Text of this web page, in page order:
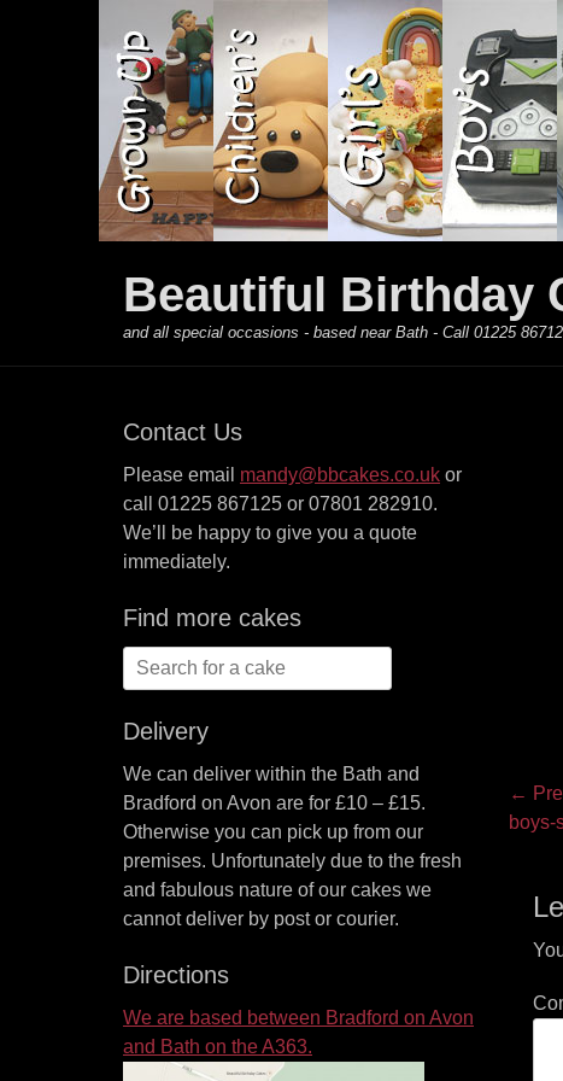
Primary Menu
content
Beautiful Birthday
and all special occasions - based near Bath - Call 01225
←
boys-
Contact Us
Please email mandy@bbcakes.co.uk or
call 01225 867125 or 07801 282910.
We’ll be happy to give you a quote
immediately.
Find more cakes
Search
for:
Delivery
We can deliver within the Bath and
Bradford on Avon are for £10 – £15.
Otherwise you can pick up from our
premises. Unfortunately due to the fresh
and fabulous nature of our cakes we
cannot deliver by post or courier.
Directions
We are based between Bradford on Avon
and Bath on the A363.